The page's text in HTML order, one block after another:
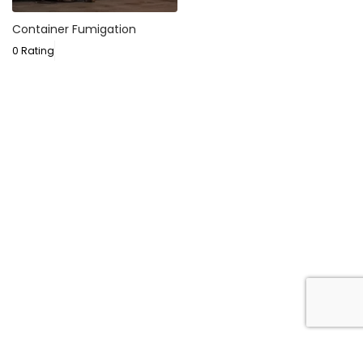
Container Fumigation
0 Rating